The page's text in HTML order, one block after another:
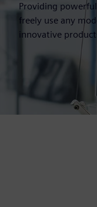
Providing
freely use any
innovative